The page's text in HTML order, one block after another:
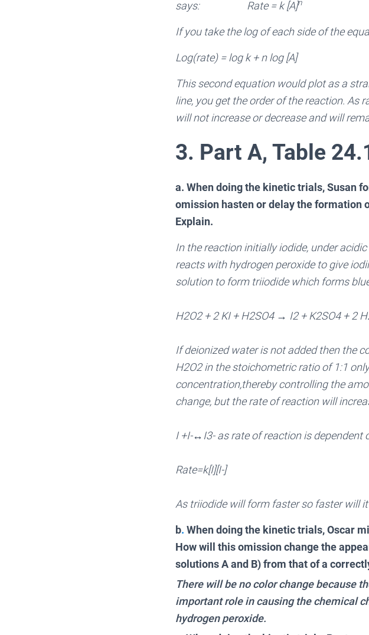
says: Rate = k [A]n
If you take the log of each side of the
Log(rate) = log k + n log [A]
This second equation would plot as a
line, you get the order of the reaction. As
will not increase or decrease and will
3. Part A, Table
a. When doing the kinetic trials, Susan
omission hasten or delay the formation
Explain.
In the reaction initially iodide, under
reacts with hydrogen peroxide to give
solution to form triiodide which forms
H2O2 + 2 KI + H2SO4 → I2 + K2SO4 + 2
If deionized water is not added then the
H2O2 in the stoichometric ratio of 1:1
concentration,thereby controlling the
change, but the rate of reaction will
I +I-↔I3- as rate of reaction is dependent
Rate=k[I][I-]
As triiodide will form faster so faster will
b. When doing the kinetic trials, Oscar
How will this omission change the
solutions A and B) from that of a
There will be no color change because
important role in causing the chemical
hydrogen peroxide.